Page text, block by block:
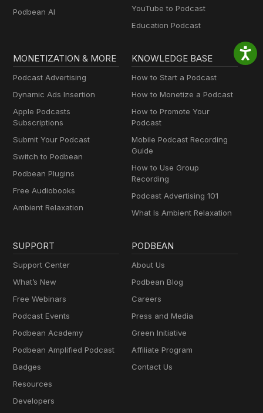
Podbean AI
YouTube to Podcast
Education Podcast
MONETIZATION & MORE
Podcast Advertising
Dynamic Ads Insertion
Apple Podcasts
Subscriptions
Submit Your Podcast
Switch to Podbean
Podbean Plugins
Free Audiobooks
Ambient Relaxation
KNOWLEDGE BASE
How to Start a Podcast
How to Monetize a Podcast
How to Promote Your
Podcast
Mobile Podcast Recording
Guide
How to Use Group
Recording
Podcast Advertising 101
What Is Ambient Relaxation
SUPPORT
Support Center
What’s New
Free Webinars
Podcast Events
Podbean Academy
Podbean Amplified Podcast
Badges
Resources
Developers
PODBEAN
About Us
Podbean Blog
Careers
Press and Media
Green Initiative
Affiliate Program
Contact Us